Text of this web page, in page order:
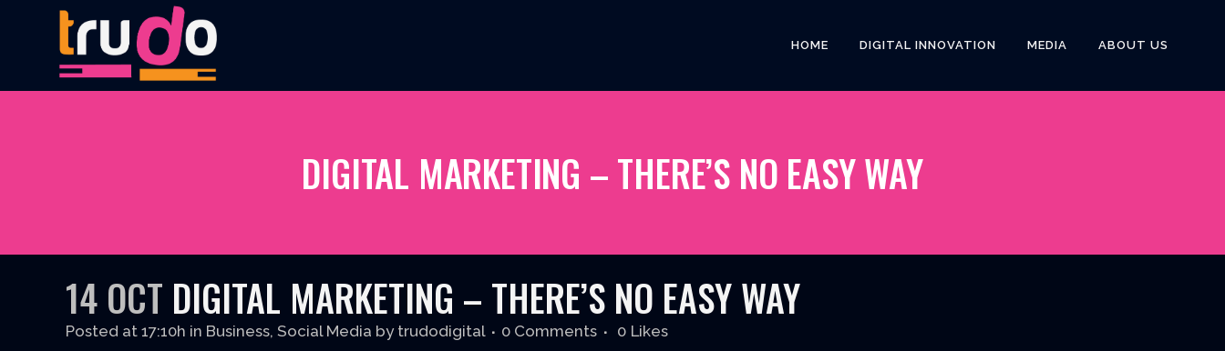
HOME DIGITAL INNOVATION MEDIA ABOUT US
DIGITAL MARKETING – THERE’S NO EASY WAY
14 OCT DIGITAL MARKETING – THERE’S NO EASY WAY
Posted at 17:10h in Business, Social Media by trudodigital 0 Comments 0 Likes